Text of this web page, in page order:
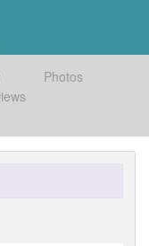
Photos